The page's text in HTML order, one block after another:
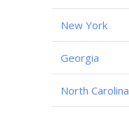
New York
Georgia
North Carolina